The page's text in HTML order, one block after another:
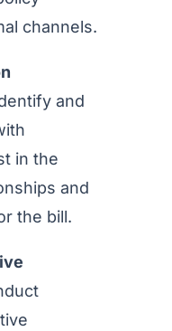
channels.
and
in the
and
the bill.